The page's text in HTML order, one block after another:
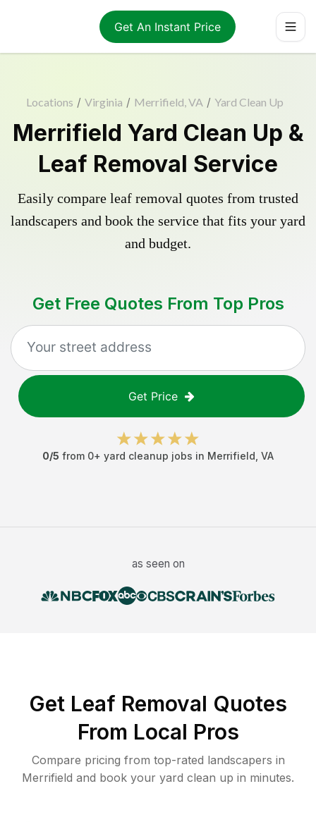
Get An Instant Price
Locations / Virginia / Merrifield, VA / Yard Clean Up
Merrifield Yard Clean Up &
Leaf Removal Service
Easily compare leaf removal quotes from trusted
landscapers and book the service that fits your yard
and budget.
Get Free Quotes From Top Pros
Get Price
0/5 from 0+ yard cleanup jobs in Merrifield VA
as seen on
Get Leaf Removal Quotes
From Local Pros
Compare pricing from top-rated landscapers in
Merrifield and book your yard clean up in minutes.